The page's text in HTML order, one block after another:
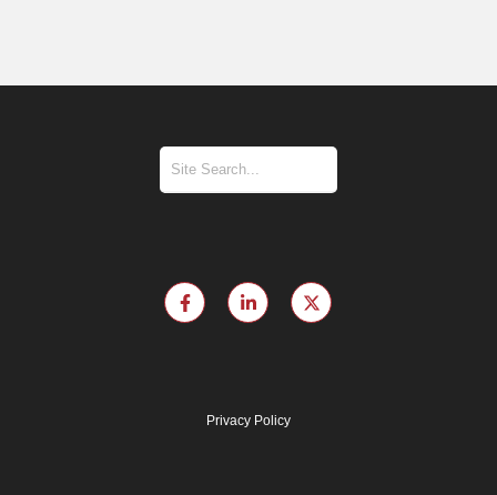
Privacy Policy